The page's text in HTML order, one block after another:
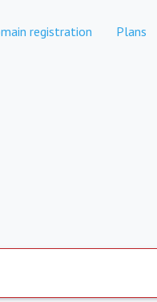
registration Plans